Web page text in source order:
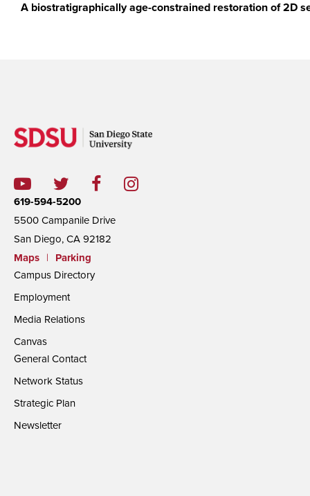
A biostratigraphically age-constrained restoration of 2D
619-594-5200
5500 Campanile Drive
San Diego, CA 92182
Maps
|
Parking
Campus Directory
Employment
Media Relations
Canvas
General Contact
Network Status
Strategic Plan
Newsletter